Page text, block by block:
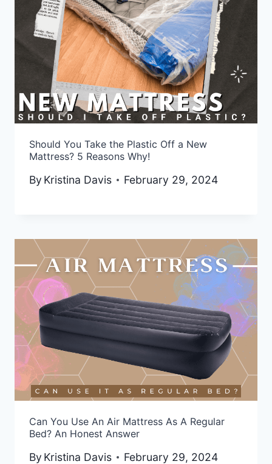
Should You Take the Plastic Off a New
Mattress? 5 Reasons Why!
By Kristina Davis February 29, 2024
Can You Use An Air Mattress As A Regular
Bed? An Honest Answer
By Kristina Davis February 29, 2024